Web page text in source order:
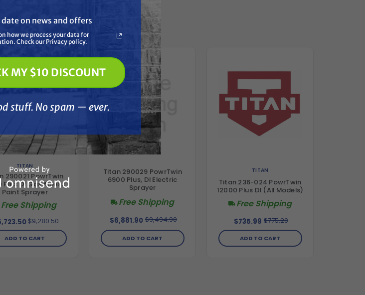
TITAN
290021 PowrTwin
Plus DI Gas Airless
Paint Sprayer
Free Shipping
$9,280.50
ADD TO CART
Titan 290029 PowrTwin
6900 Plus, DI Electric
Sprayer
Free Shipping
$6,881.90 $9,494.90
ADD TO CART
TITAN
Titan 236-024 PowrTwin
12000 Plus DI (All Models)
Free Shipping
$735.99 $775.20
ADD TO CART
MY $10 DISCOUNT
stuff. No spam — ever.
on news and offers
how we process your data for
Check our Privacy policy.
MY $10 DISCOUNT
stuff. No spam — ever.